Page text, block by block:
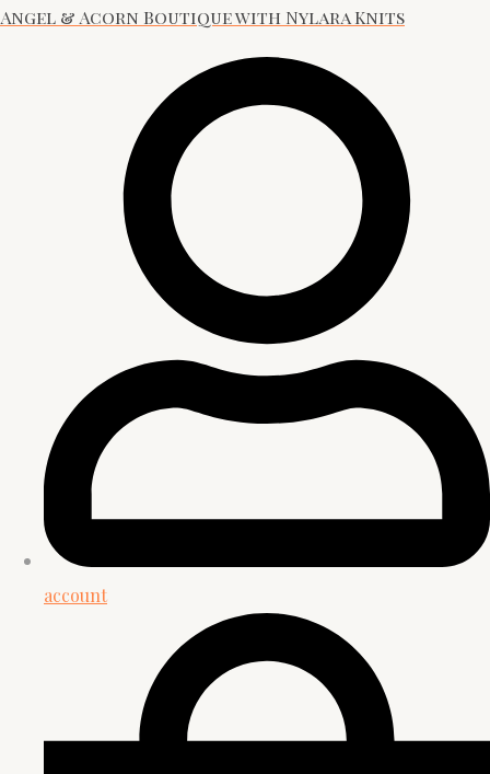
Angel & Acorn Boutique with Nylara Knits
account